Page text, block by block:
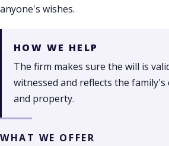
anyone's wishes.
HOW WE HELP
The firm makes sure the will is
witnessed and reflects the
and property.
WHAT WE OFFER